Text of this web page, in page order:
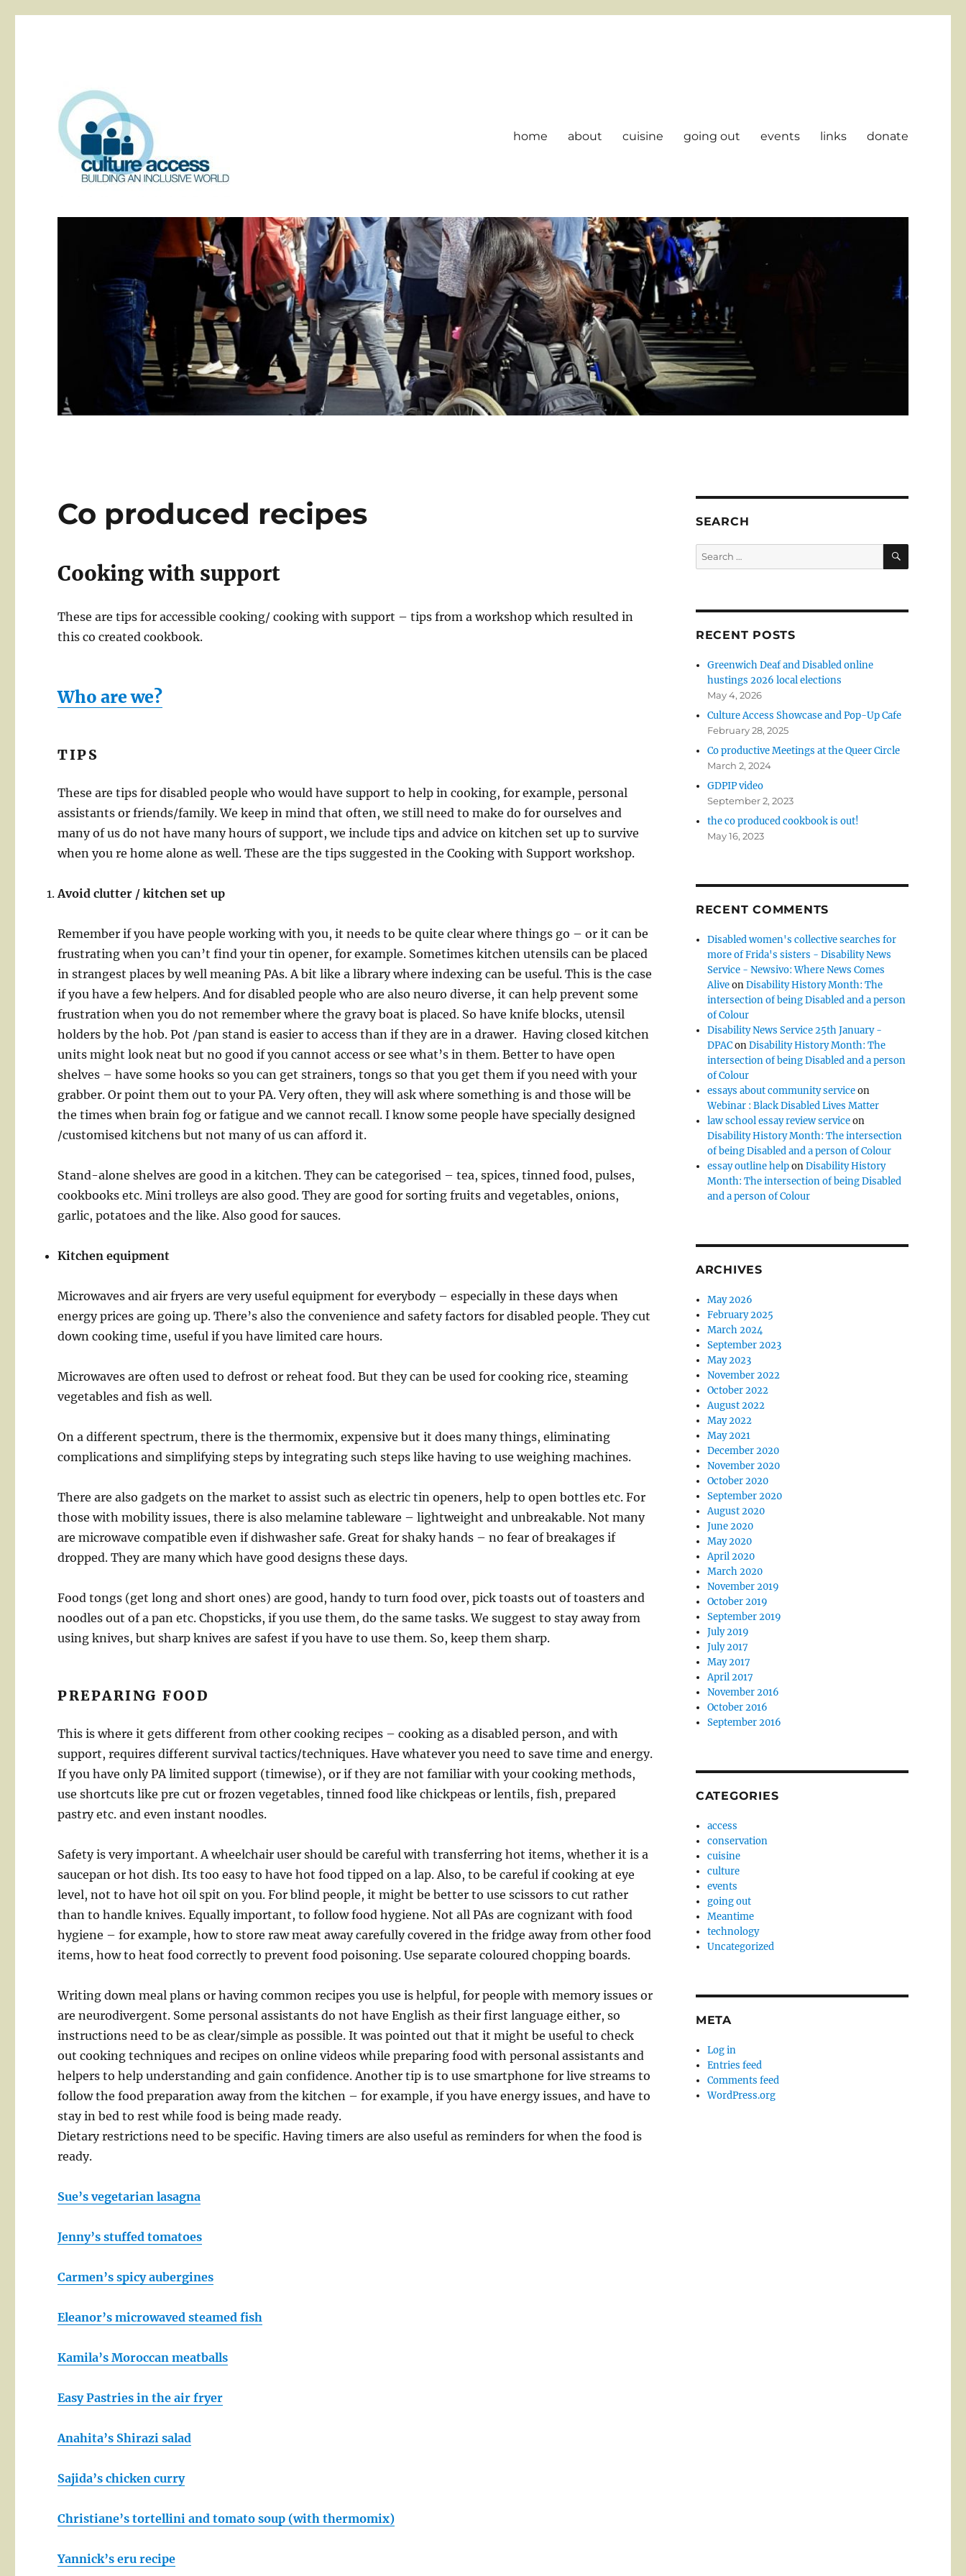
Culture Access
home about cuisine going out events links donate
Co produced recipes
Cooking with support
These are tips for accessible cooking/ cooking with support – tips from a workshop which resulted in
this co created cookbook.
Who are we?
TIPS
These are tips for disabled people who would have support to help in cooking, for example, personal
assistants or friends/family. We keep in mind that often, we still need to make do for ourselves and
many of us do not have many hours of support, we include tips and advice on kitchen set up to survive
when you re home alone as well. These are the tips suggested in the Cooking with Support workshop.
Avoid clutter / kitchen set up
Remember if you have people working with you, it needs to be quite clear where things go – or it can be
frustrating when you can’t find your tin opener, for example. Sometimes kitchen utensils can be placed
in strangest places by well meaning PAs. A bit like a library where indexing can be useful. This is the case
if you have a few helpers. And for disabled people who are also neuro diverse, it can help prevent some
frustration when you do not remember where the gravy boat is placed. So have knife blocks, utensil
holders by the hob. Pot /pan stand is easier to access than if they are in a drawer. Having closed kitchen
units might look neat but no good if you cannot access or see what’s in them. Better to have open
shelves – have some hooks so you can get strainers, tongs so that you get them if you need with your
grabber. Or point them out to your PA. Very often, they will ask where something is and those will be
the times when brain fog or fatigue and we cannot recall. I know some people have specially designed
/customised kitchens but not many of us can afford it.
Stand-alone shelves are good in a kitchen. They can be categorised – tea, spices, tinned food, pulses,
cookbooks etc. Mini trolleys are also good. They are good for sorting fruits and vegetables, onions,
garlic, potatoes and the like. Also good for sauces.
Kitchen equipment
Microwaves and air fryers are very useful equipment for everybody – especially in these days when
energy prices are going up. There’s also the convenience and safety factors for disabled people. They cut
down cooking time, useful if you have limited care hours.
Microwaves are often used to defrost or reheat food. But they can be used for cooking rice, steaming
vegetables and fish as well.
On a different spectrum, there is the thermomix, expensive but it does many things, eliminating
complications and simplifying steps by integrating such steps like having to use weighing machines.
There are also gadgets on the market to assist such as electric tin openers, help to open bottles etc. For
those with mobility issues, there is also melamine tableware – lightweight and unbreakable. Not many
are microwave compatible even if dishwasher safe. Great for shaky hands – no fear of breakages if
dropped. They are many which have good designs these days.
Food tongs (get long and short ones) are good, handy to turn food over, pick toasts out of toasters and
noodles out of a pan etc. Chopsticks, if you use them, do the same tasks. We suggest to stay away from
using knives, but sharp knives are safest if you have to use them. So, keep them sharp.
PREPARING FOOD
This is where it gets different from other cooking recipes – cooking as a disabled person, and with
support, requires different survival tactics/techniques. Have whatever you need to save time and energy.
If you have only PA limited support (timewise), or if they are not familiar with your cooking methods,
use shortcuts like pre cut or frozen vegetables, tinned food like chickpeas or lentils, fish, prepared
pastry etc. and even instant noodles.
Safety is very important. A wheelchair user should be careful with transferring hot items, whether it is a
saucepan or hot dish. Its too easy to have hot food tipped on a lap. Also, to be careful if cooking at eye
level, not to have hot oil spit on you. For blind people, it might be better to use scissors to cut rather
than to handle knives. Equally important, to follow food hygiene. Not all PAs are cognizant with food
hygiene – for example, how to store raw meat away carefully covered in the fridge away from other food
items, how to heat food correctly to prevent food poisoning. Use separate coloured chopping boards.
Writing down meal plans or having common recipes you use is helpful, for people with memory issues or
are neurodivergent. Some personal assistants do not have English as their first language either, so
instructions need to be as clear/simple as possible. It was pointed out that it might be useful to check
out cooking techniques and recipes on online videos while preparing food with personal assistants and
helpers to help understanding and gain confidence. Another tip is to use smartphone for live streams to
follow the food preparation away from the kitchen – for example, if you have energy issues, and have to
stay in bed to rest while food is being made ready.
Dietary restrictions need to be specific. Having timers are also useful as reminders for when the food is
ready.
Sue’s vegetarian lasagna
Jenny’s stuffed tomatoes
Carmen’s spicy aubergines
Eleanor’s microwaved steamed fish
Kamila’s Moroccan meatballs
Easy Pastries in the air fryer
Anahita’s Shirazi salad
Sajida’s chicken curry
Christiane’s tortellini and tomato soup (with thermomix)
Yannick’s eru recipe
SEARCH
Search
for:
SEARCH
RECENT POSTS
Greenwich Deaf and Disabled online
hustings 2026 local elections
May 4, 2026
Culture Access Showcase and Pop-Up Cafe
February 28, 2025
Co productive Meetings at the Queer Circle
March 2, 2024
GDPIP video
September 2, 2023
the co produced cookbook is out!
May 16, 2023
RECENT COMMENTS
Disabled women's collective searches for
more of Frida's sisters - Disability News
Service - Newsivo: Where News Comes
AliveonDisability History Month: The
intersection of being Disabled and a person
of Colour
Disability News Service 25th January -
DPAConDisability History Month: The
intersection of being Disabled and a person
of Colour
essays about community serviceon
Webinar : Black Disabled Lives Matter
law school essay review serviceon
Disability History Month: The intersection
of being Disabled and a person of Colour
essay outline helponDisability History
Month: The intersection of being Disabled
and a person of Colour
ARCHIVES
May 2026
February 2025
March 2024
September 2023
May 2023
November 2022
October 2022
August 2022
May 2022
May 2021
December 2020
November 2020
October 2020
September 2020
August 2020
June 2020
May 2020
April 2020
March 2020
November 2019
October 2019
September 2019
July 2019
July 2017
May 2017
April 2017
November 2016
October 2016
September 2016
CATEGORIES
access
conservation
cuisine
culture
events
going out
Meantime
technology
Uncategorized
META
Log in
Entries feed
Comments feed
WordPress.org